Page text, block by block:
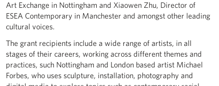
Art Exchange in Nottingham and Xiaowen Zhu, Director of
ESEA Contemporary in Manchester and amongst other leading
cultural voices.
The grant recipients include a wide range of artists, in all
stages of their careers, working across different themes and
practices, such Nottingham and London based artist Michael
Forbes, who uses sculpture, installation, photography and